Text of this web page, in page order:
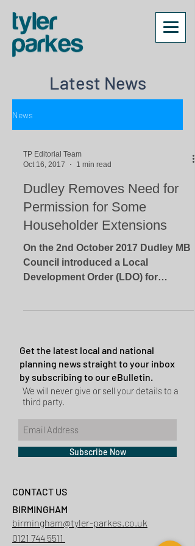
Latest News
News
TP Editorial Team
Oct 16, 2017
1 min read
Dudley Removes Need for
Permission for Some
Householder Extensions
On the 2nd October 2017 Dudley MB
Council introduced a Local
Development Order (LDO) for
Get the latest local and national
planning news straight to your inbox
by subscribing to our eBulletin.
We will never give or sell your details to a
third party.
Subscribe Now
CONTACT US
BIRMINGHAM
birmingham@tyler-parkes.co.uk
0121 744 5511